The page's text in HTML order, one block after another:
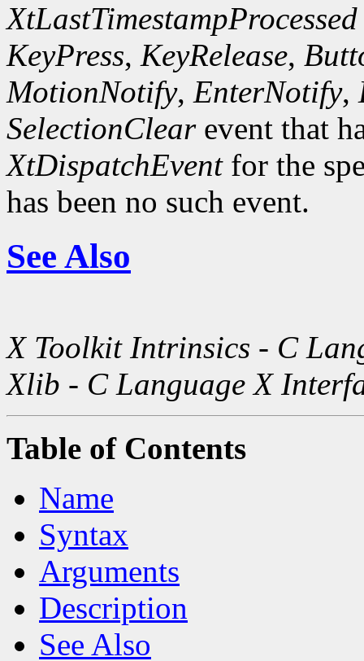
XtLastTimestampProcessed
KeyPress, KeyRelease,
MotionNotify, EnterNotify,
SelectionClearevent that
XtDispatchEventfor the
has been no such event.
See Also
X Toolkit Intrinsics - C
Xlib - C Language X
Table of Contents
Name
Syntax
Arguments
Description
See Also